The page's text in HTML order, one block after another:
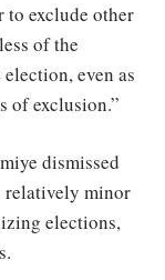
to exclude other
of the
even as
of exclusion.”
dismissed
relatively minor
elections,